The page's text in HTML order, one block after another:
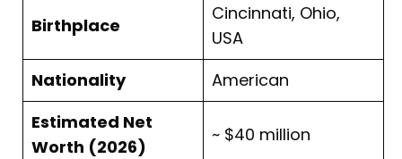
Birthplace
Cincinnati, Ohio,
USA
Nationality
American
Estimated Net
Worth (2026)
~ $40 million